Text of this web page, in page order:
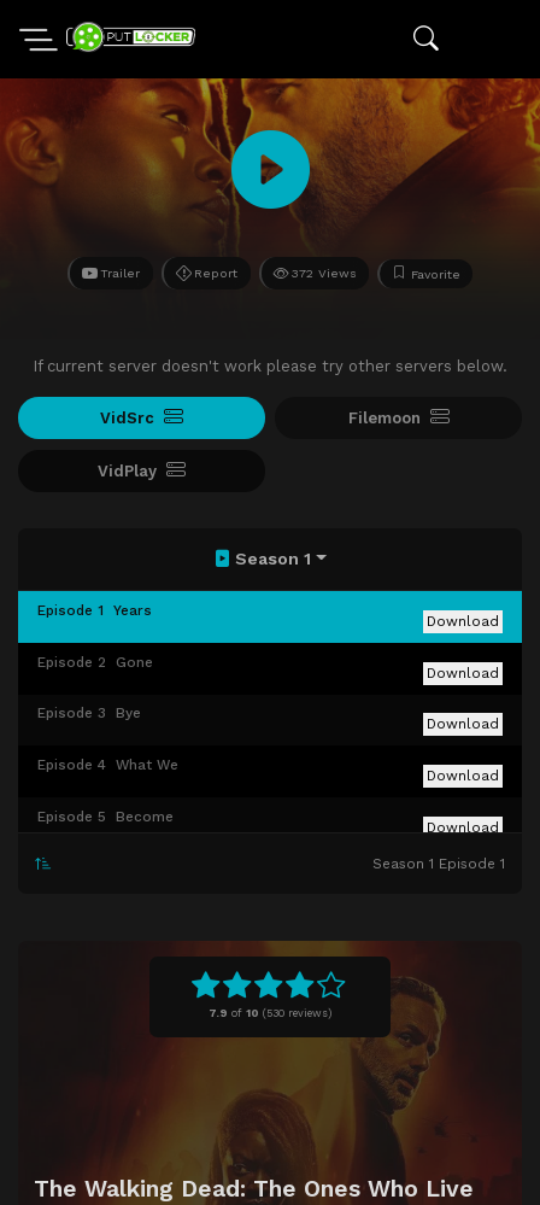
Trailer Report 372 Views Favorite
If current server doesn't work please try other servers below.
VidSrc Filemoon
VidPlay
7.9 of 10 (530 reviews)
The Walking Dead: The Ones Who Live
Season 1
Episode 1 Years
Download
Episode 2 Gone
Download
Episode 3 Bye
Download
Episode 4 What We
Download
Episode 5 Become
Download
Episode 6 Season 1 Episode 1